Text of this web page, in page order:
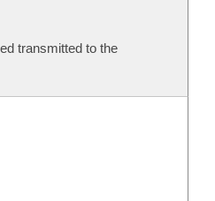
transmitted to the